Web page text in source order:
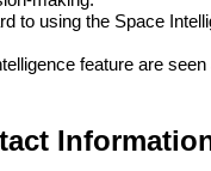
to using the Space
feature are